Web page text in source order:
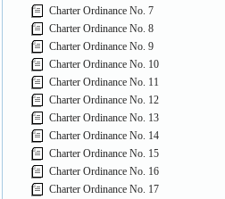
Charter Ordinance No. 7
Charter Ordinance No. 8
Charter Ordinance No. 9
Charter Ordinance No. 10
Charter Ordinance No. 11
Charter Ordinance No. 12
Charter Ordinance No. 13
Charter Ordinance No. 14
Charter Ordinance No. 15
Charter Ordinance No. 16
Charter Ordinance No. 17